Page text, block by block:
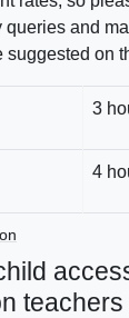
queries and
suggested on
3
4
teachers